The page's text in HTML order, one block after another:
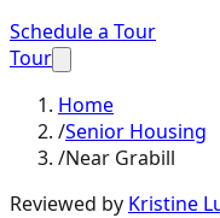
Schedule a Tour
Tour
Home
/Senior Housing
/Near Grabill
Reviewed by Kristine